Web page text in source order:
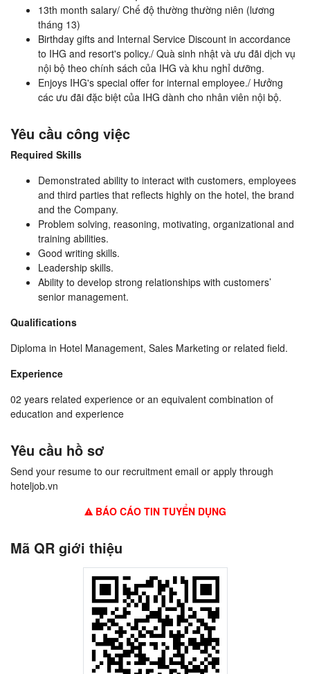
13th month salary/ Chế độ thường thường niên (lương
tháng 13)
Birthday gifts and Internal Service Discount in accordance
to IHG and resort's policy./ Quà sinh nhật và ưu đãi dịch vụ
nội bộ theo chính sách của IHG và khu nghỉ dưỡng.
Enjoys IHG's special offer for internal employee./ Hưởng
các ưu đãi đặc biệt của IHG dành cho nhân viên nội bộ.
Yêu cầu công việc
Required Skills
Demonstrated ability to interact with customers, employees
and third parties that reflects highly on the hotel, the brand
and the Company.
Problem solving, reasoning, motivating, organizational and
training abilities.
Good writing skills.
Leadership skills.
Ability to develop strong relationships with customers’
senior management.
Qualifications
Diploma in Hotel Management, Sales Marketing or related field.
Experience
02 years related experience or an equivalent combination of
education and experience
Yêu cầu hồ sơ
Send your resume to our recruitment email or apply through
hoteljob.vn
BÁO CÁO TIN TUYỂN DỤNG
Mã QR giới thiệu